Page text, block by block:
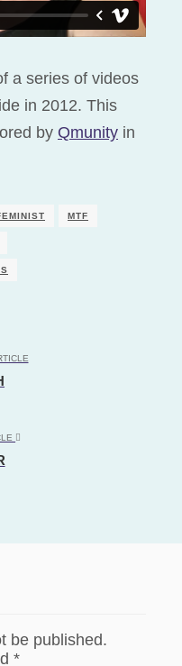
a series of videos
in 2012. This
by Qmunity in
MTF
be published.
*